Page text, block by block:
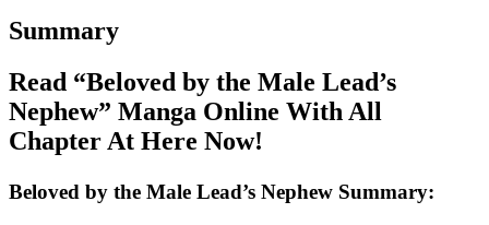
Summary
Read “Beloved by the Male Lead’s
Nephew” Manga Online With All
Chapter At Here Now!
Beloved by the Male Lead’s Nephew Summary: